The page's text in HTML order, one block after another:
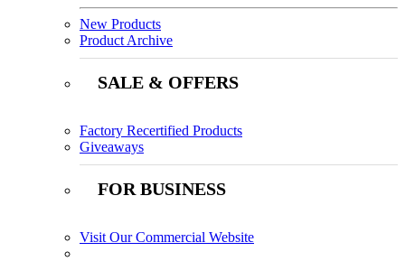
New Products
Product Archive
SALE & OFFERS
Factory Recertified Products
Giveaways
FOR BUSINESS
Visit Our Commercial Website